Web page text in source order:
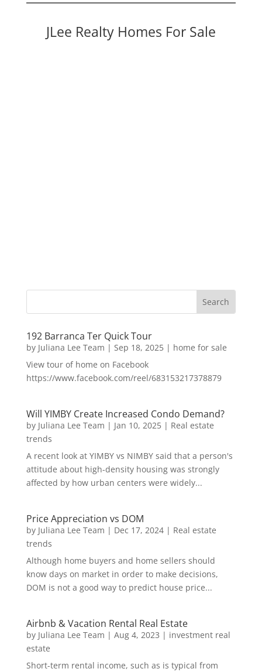
JLee Realty Homes For Sale
192 Barranca Ter Quick Tour
by Juliana Lee Team | Sep 18, 2025| home for sale
View tour of home on Facebook
https://www.facebook.com/reel/683153217378879
Will YIMBY Create Increased Condo Demand?
by Juliana Lee Team | Jan 10, 2025| Real estate
trends
A recent look at YIMBY vs NIMBY said that a person's
attitude about high-density housing was strongly
affected by how urban centers were widely...
Price Appreciation vs DOM
by Juliana Lee Team | Dec 17, 2024| Real estate
trends
Although home buyers and home sellers should
know days on market in order to make decisions,
DOM is not a good way to predict house price...
Airbnb & Vacation Rental Real Estate
by Juliana Lee Team | Aug 4, 2023 | investment real
estate
Short-term rental income, such as is typical from